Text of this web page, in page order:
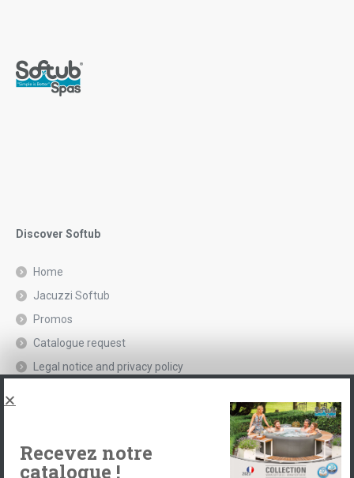
Discover Softub
Home
Jacuzzi Softub
Promos
Catalogue request
Legal notice and privacy policy
Recevez notre
catalogue !